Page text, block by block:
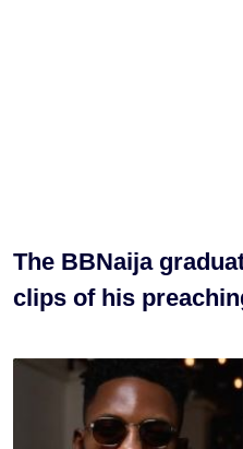
The BBNaija
clips of his